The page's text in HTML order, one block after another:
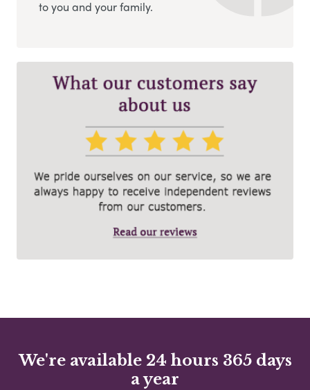
to you and your family.
We're available 24 hours 365 days
a year